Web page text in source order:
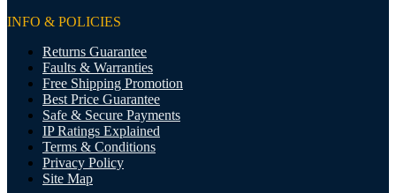
INFO & POLICIES
Returns Guarantee
Faults & Warranties
Free Shipping Promotion
Best Price Guarantee
Safe & Secure Payments
IP Ratings Explained
Terms & Conditions
Privacy Policy
Site Map